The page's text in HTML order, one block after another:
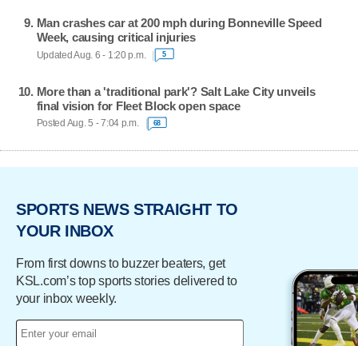
Man crashes car at 200 mph during Bonneville Speed
Week, causing critical injuries
Updated Aug. 6 - 1:20 p.m. 5
More than a 'traditional park'? Salt Lake City unveils
final vision for Fleet Block open space
Posted Aug. 5 - 7:04 p.m. 68
SPORTS NEWS STRAIGHT TO
YOUR INBOX
From first downs to buzzer beaters, get
KSL.com’s top sports stories delivered to
your inbox weekly.